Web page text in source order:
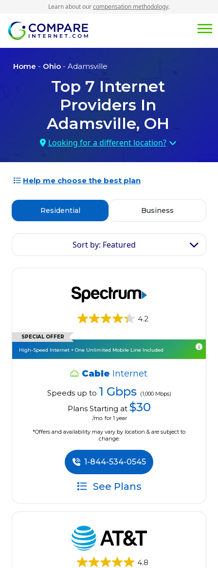
Learn about ourcompensation methodology.
Home - Ohio - Adamsville
Top 7 Internet
Providers In
Adamsville, OH
Looking for a different location?
Help me choose the best plan
Residential Business
Sort by: Featured
4.2
SPECIAL OFFER
High-Speed Internet + One Unlimited Mobile Line Included
Cable Internet
Speeds up to 1 Gbps (1,000 Mbps)
Plans Starting at $30
/mo. for 1 year
*Offers and availability may vary by location & are subject to
change.
1-844-534-0545
See Plans
4.8